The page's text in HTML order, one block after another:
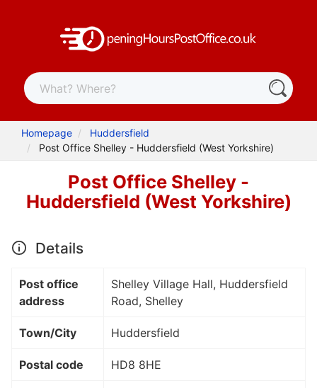
Homepage
Huddersfield
Post Office Shelley - Huddersfield (West Yorkshire)
Post Office Shelley -
Huddersfield (West Yorkshire)
Details
Post office
address
Shelley Village Hall, Huddersfield
Road, Shelley
Town/City Huddersfield
Postal code HD8 8HE